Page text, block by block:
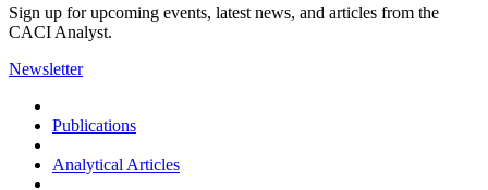
Sign up for upcoming events, latest news, and articles from the
CACI Analyst.
Newsletter
Publications
Analytical Articles